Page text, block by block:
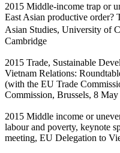
2015 Middle-income trap or
East Asian productive order?
Asian Studies, University of
Cambridge
2015 Trade, Sustainable
Vietnam Relations:
(with the EU Trade
Commission, Brussels, 8
2015 Middle income or
labour and poverty, keynote
meeting, EU Delegation to